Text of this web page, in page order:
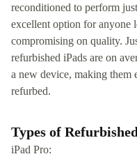
reconditioned to perform
excellent option for anyone
compromising on quality.
refurbished iPads are on
a new device, making them
refurbed.
Types of
iPad Pro: